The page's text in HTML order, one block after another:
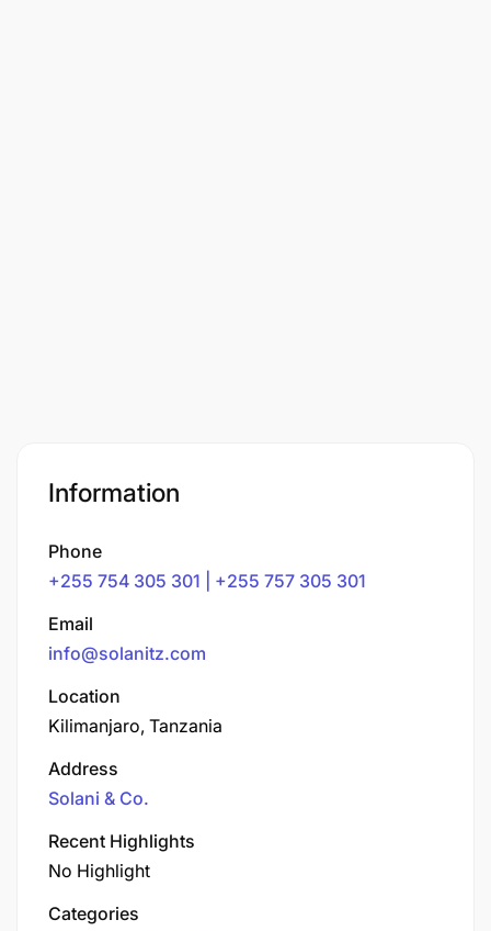
Information
Phone
+255 754 305 301 | +255 757 305 301
Email
info@solanitz.com
Location
Kilimanjaro, Tanzania
Address
Solani & Co.
Recent Highlights
No Highlight
Categories